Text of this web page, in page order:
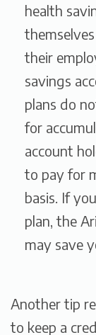
health
their
savings
plans do
for
account
to pay for
basis. If
plan, the
may save
Another tip
to keep a